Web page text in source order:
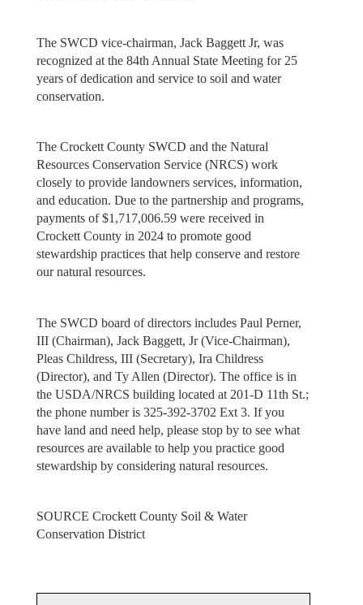
The SWCD vice-chairman, Jack Baggett Jr, was
recognized at the 84th Annual State Meeting for 25
years of dedication and service to soil and water
conservation.
The Crockett County SWCD and the Natural
Resources Conservation Service (NRCS) work
closely to provide landowners services, information,
and education. Due to the partnership and programs,
payments of $1,717,006.59 were received in
Crockett County in 2024 to promote good
stewardship practices that help conserve and restore
our natural resources.
The SWCD board of directors includes Paul Perner,
III (Chairman), Jack Baggett, Jr (Vice-Chairman),
Pleas Childress, III (Secretary), Ira Childress
(Director), and Ty Allen (Director). The office is in
the USDA/NRCS building located at 201-D 11th St.;
the phone number is 325-392-3702 Ext 3. If you
have land and need help, please stop by to see what
resources are available to help you practice good
stewardship by considering natural resources.
SOURCE Crockett County Soil & Water
Conservation District